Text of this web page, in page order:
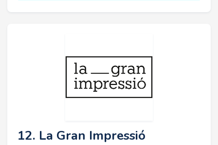
12. La Gran Impressió